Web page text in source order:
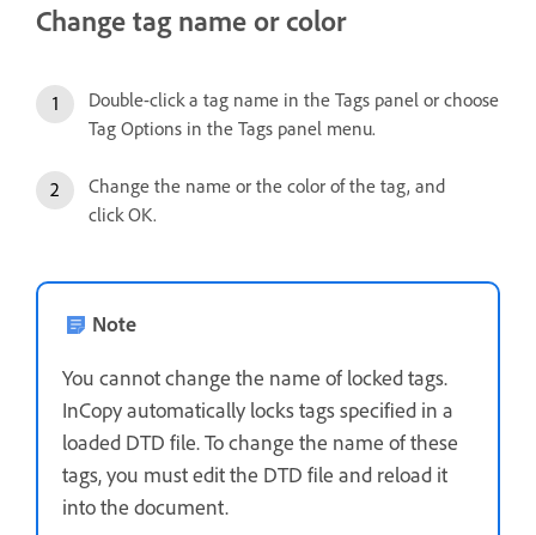
Change tag name or color
Double-click a tag name in the Tags panel or choose
Tag Options in the Tags panel menu.
Change the name or the color of the tag, and
click OK.
Note
You cannot change the name of locked tags.
InCopy automatically locks tags specified in a
loaded DTD file. To change the name of these
tags, you must edit the DTD file and reload it
into the document.